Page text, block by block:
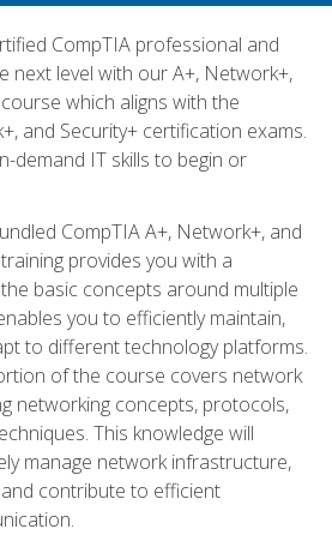
CompTIA professional and
next level with our A+, Network+,
which aligns with the
and Security+ certification exams.
demand IT skills to begin or
CompTIA A+, Network+, and
provides you with a
basic concepts around multiple
you to efficiently maintain,
to different technology platforms.
of the course covers network
networking concepts, protocols,
This knowledge will
manage network infrastructure,
contribute to efficient